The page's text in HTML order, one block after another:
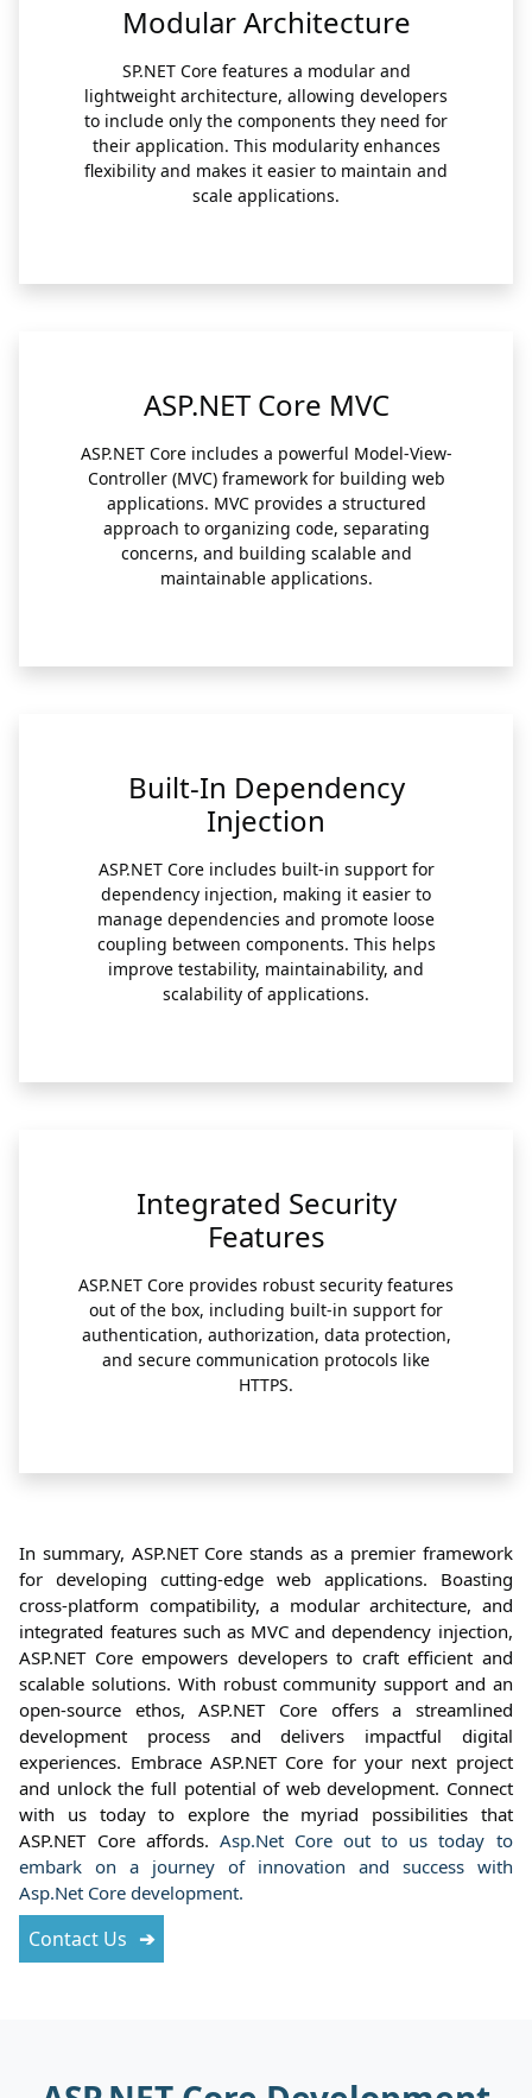
Modular Architecture
SP.NET Core features a modular and
lightweight architecture, allowing developers
to include only the components they need for
their application. This modularity enhances
flexibility and makes it easier to maintain and
scale applications.
ASP.NET Core MVC
ASP.NET Core includes a powerful Model-View-
Controller (MVC) framework for building web
applications. MVC provides a structured
approach to organizing code, separating
concerns, and building scalable and
maintainable applications.
Built-In Dependency
Injection
ASP.NET Core includes built-in support for
dependency injection, making it easier to
manage dependencies and promote loose
coupling between components. This helps
improve testability, maintainability, and
scalability of applications.
Integrated Security
Features
ASP.NET Core provides robust security features
out of the box, including built-in support for
authentication, authorization, data protection,
and secure communication protocols like
HTTPS.
In summary, ASP.NET Core stands as a premier framework
for developing cutting-edge web applications. Boasting
cross-platform compatibility, a modular architecture, and
integrated features such as MVC and dependency injection,
ASP.NET Core empowers developers to craft efficient and
scalable solutions. With robust community support and an
open-source ethos, ASP.NET Core offers a streamlined
development process and delivers impactful digital
experiences. Embrace ASP.NET Core for your next project
and unlock the full potential of web development. Connect
with us today to explore the myriad possibilities that
ASP.NET Core affords. Asp.Net Core out to us today to
embark on a journey of innovation and success with
Asp.Net Core development.
Contact Us